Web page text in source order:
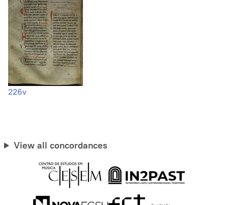
226v
View all concordances